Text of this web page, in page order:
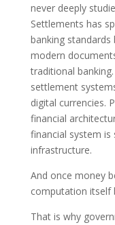
never deeply
Settlements has
banking
modern
traditional
settlement
digital currencies.
financial
financial system
infrastructure.
And once money
computation itself
That is why